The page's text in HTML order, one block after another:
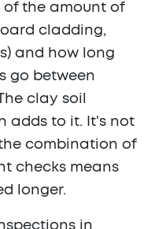
of the amount of
cladding,
and how long
go between
clay soil
adds to it. It's not
combination of
checks means
longer.
in